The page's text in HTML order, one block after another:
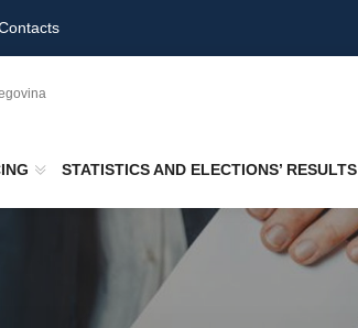
STATISTICS AND ELECTIONS’ RESULTS